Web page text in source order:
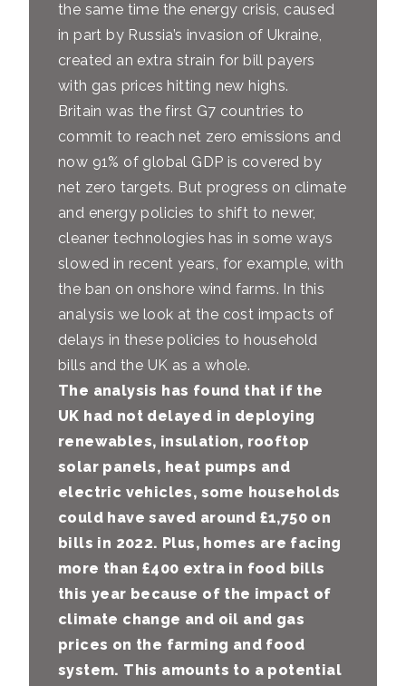
the same time the energy crisis, caused
in part by Russia’s invasion of Ukraine,
created an extra strain for bill payers
with gas prices hitting new highs.
Britain was the first G7 countries to
commit to reach net zero emissions and
now 91% of global GDP is covered by
net zero targets. But progress on climate
and energy policies to shift to newer,
cleaner technologies has in some ways
slowed in recent years, for example, with
the ban on onshore wind farms. In this
analysis we look at the cost impacts of
delays in these policies to household
bills and the UK as a whole.
The analysis has found that if the
UK had not delayed in deploying
renewables, insulation, rooftop
solar panels, heat pumps and
electric vehicles, some households
could have saved around £1,750 on
bills in 2022. Plus, homes are facing
more than £400 extra in food bills
this year because of the impact of
climate change and oil and gas
prices on the farming and food
system. This amounts to a potential